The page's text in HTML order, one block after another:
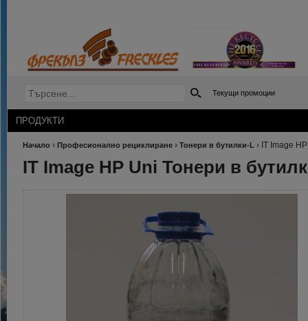
Текущи промоции
ПРОДУКТИ
Начало › Професионално рециклиране › Тонери в бутилки-L › IT Image
IT Image HP Uni Тонери в